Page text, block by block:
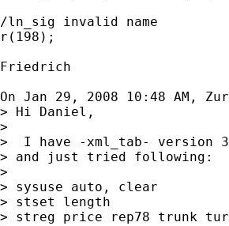
/ln_sig invalid name
r(198);
Friedrich
On Jan 29, 2008 10:48 AM,
> Hi Daniel,
>
>  I have -xml_tab- version
> and just tried following:
>
> sysuse auto, clear
> stset length
> streg price rep78 trunk